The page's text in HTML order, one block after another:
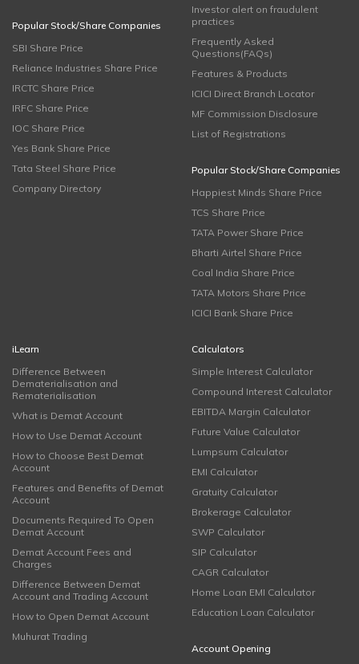
Popular Stock/Share Companies
SBI Share Price
Reliance Industries Share Price
IRCTC Share Price
IRFC Share Price
IOC Share Price
Yes Bank Share Price
Tata Steel Share Price
Company Directory
Investor alert on fraudulent
practices
Frequently Asked
Questions(FAQs)
Features & Products
ICICI Direct Branch Locator
MF Commission Disclosure
List of Registrations
Popular Stock/Share Companies
Happiest Minds Share Price
TCS Share Price
TATA Power Share Price
Bharti Airtel Share Price
Coal India Share Price
TATA Motors Share Price
ICICI Bank Share Price
iLearn
Difference Between
Dematerialisation and
Rematerialisation
What is Demat Account
How to Use Demat Account
How to Choose Best Demat
Account
Features and Benefits of Demat
Account
Documents Required To Open
Demat Account
Demat Account Fees and
Charges
Difference Between Demat
Account and Trading Account
How to Open Demat Account
Muhurat Trading
Calculators
Simple Interest Calculator
Compound Interest Calculator
EBITDA Margin Calculator
Future Value Calculator
Lumpsum Calculator
EMI Calculator
Gratuity Calculator
Brokerage Calculator
SWP Calculator
SIP Calculator
CAGR Calculator
Home Loan EMI Calculator
Education Loan Calculator
Account Opening